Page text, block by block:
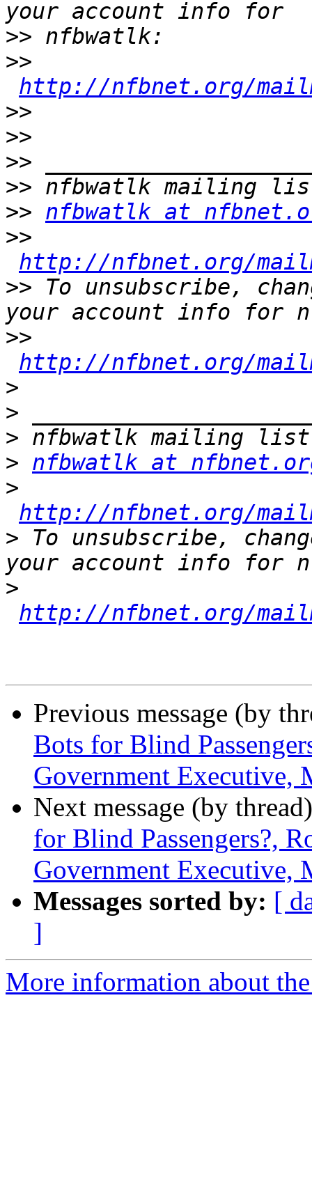
>>
>>
http://nfbnet.org/
>>
>>
>>
>>
>> nfbwatlk at
>>
http://nfbnet.org/
>> To unsubscribe,
>>
http://nfbnet.org/
>
>
>
> nfbwatlk at
>
http://nfbnet.org/
> To unsubscribe,
>
http://nfbnet.org/
Previous message (by
Bots for Blind
Government Executive,
Next message (by
for Blind Passengers?,
Government Executive,
Messages sorted by: [
]
More information about